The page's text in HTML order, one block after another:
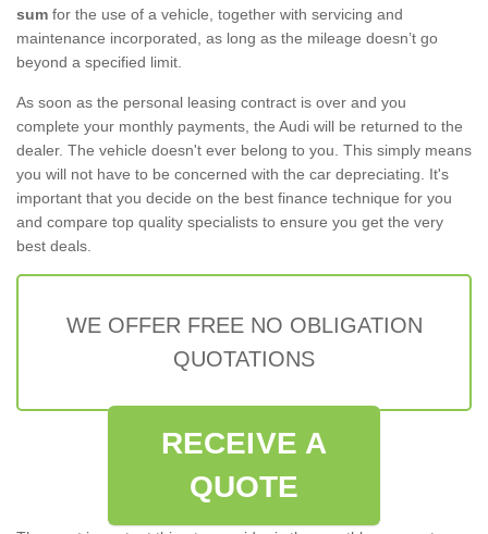
sum for the use of a vehicle, together with servicing and
maintenance incorporated, as long as the mileage doesn’t go
beyond a specified limit.
As soon as the personal leasing contract is over and you
complete your monthly payments, the Audi will be returned to the
dealer. The vehicle doesn't ever belong to you. This simply means
you will not have to be concerned with the car depreciating. It's
important that you decide on the best finance technique for you
and compare top quality specialists to ensure you get the very
best deals.
WE OFFER FREE NO OBLIGATION
QUOTATIONS
RECEIVE A
QUOTE